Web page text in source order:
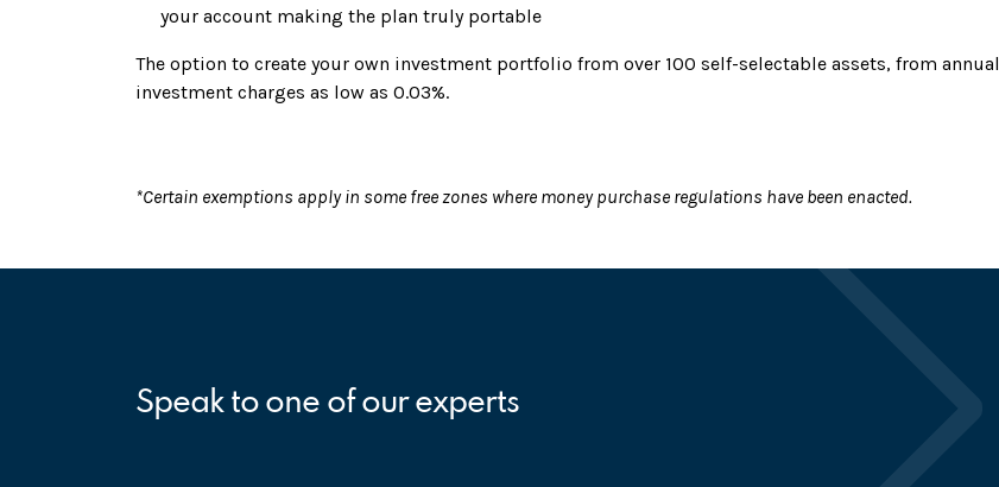
your account making the plan truly portable
The option to create your own investment portfolio from over 100 self-selectable assets, from annual
investment charges as low as 0.03%.
*Certain exemptions apply in some free zones where money purchase regulations have been enacted.
Speak to one of our experts